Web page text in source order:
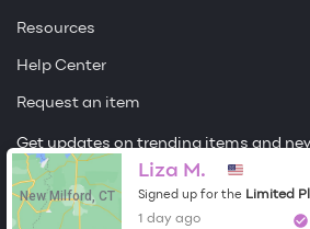
Resources
Help Center
Request an item
Get updates on trending items and
Sign me up
New Milford, CT
Liza M.
Signed up for the Limited
1 day ago